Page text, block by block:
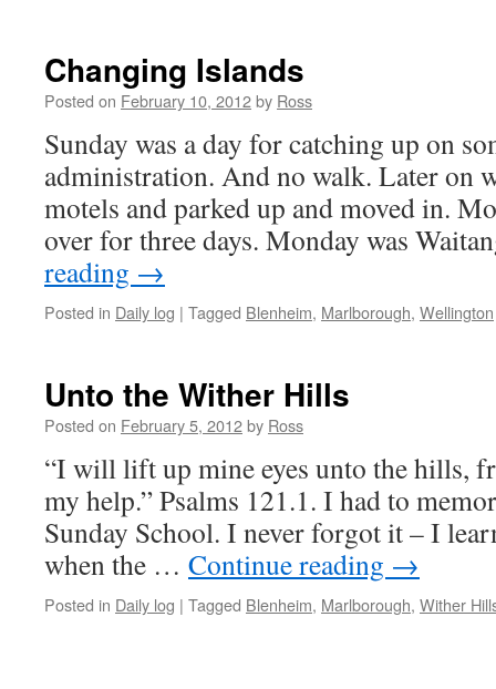
Changing Islands
Posted on February 10, 2012by Ross
Sunday was a day for catching up on
administration. And no walk. Later on
motels and parked up and moved in.
over for three days. Monday was
reading →
Posted in Daily log | Tagged Blenheim, Marlborough, Wellington
Unto the Wither Hills
Posted on February 5, 2012by Ross
“I will lift up mine eyes unto the hills,
my help.” Psalms 121.1. I had to
Sunday School. I never forgot it – I
when the … Continue reading →
Posted in Daily log | Tagged Blenheim, Marlborough, Wither